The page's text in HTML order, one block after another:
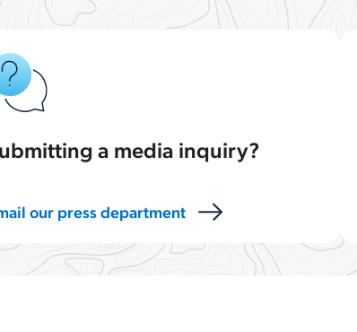
a media inquiry?
our press department